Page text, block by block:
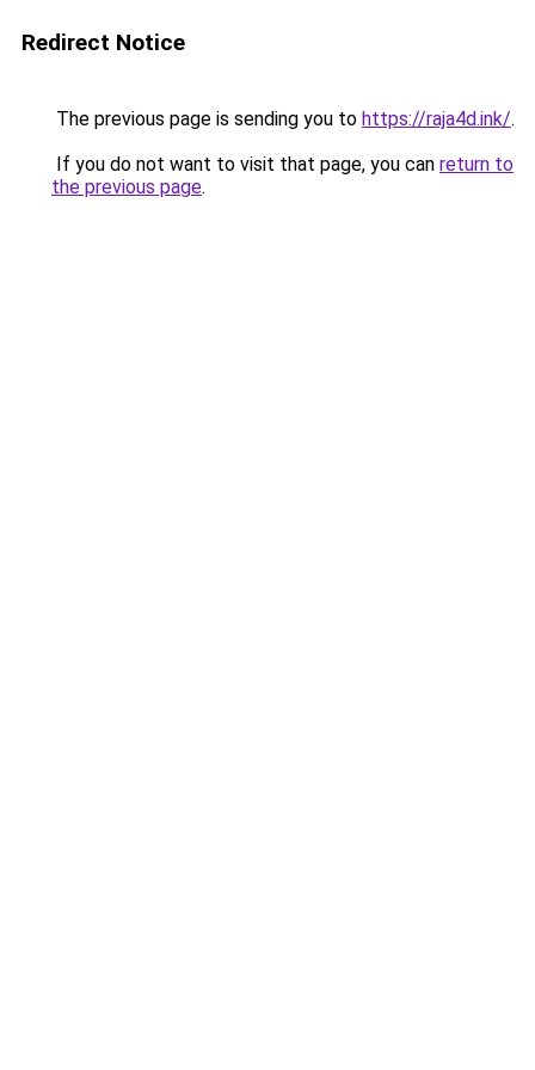
Redirect Notice
The previous page is sending you to https://raja4d.ink/.
If you do not want to visit that page, you can return to
the previous page.